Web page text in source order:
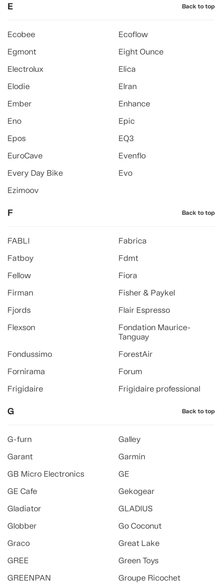
E Back to top
Ecobee
Ecoflow
Egmont
Eight Ounce
Electrolux
Elica
Elodie
Elran
Ember
Enhance
Eno
Epic
Epos
EQ3
EuroCave
Evenflo
Every Day Bike
Evo
Ezimoov
F Back to top
FABLI
Fabrica
Fatboy
Fdmt
Fellow
Fiora
Firman
Fisher & Paykel
Fjords
Flair Espresso
Flexson
Fondation Maurice-
Tanguay
Fondussimo
ForestAir
Fornirama
Forum
Frigidaire
Frigidaire professional
G Back to top
G-furn
Galley
Garant
Garmin
GB Micro Electronics
GE
GE Cafe
Gekogear
Gladiator
GLADIUS
Globber
Go Coconut
Graco
Great Lake
GREE
Green Toys
GREENPAN
Groupe Ricochet